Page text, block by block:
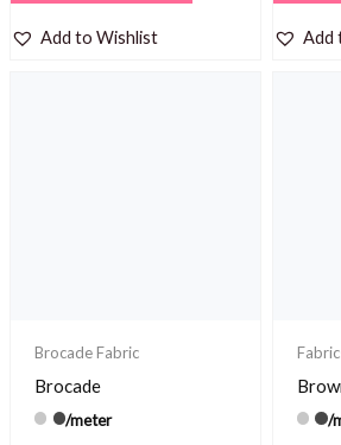
Add to Wishlist Add
Brocade Fabric
Brocade
/meter /